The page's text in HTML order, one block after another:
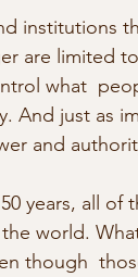
institutions
are limited
what
And just as
and
years, all of
world.
though